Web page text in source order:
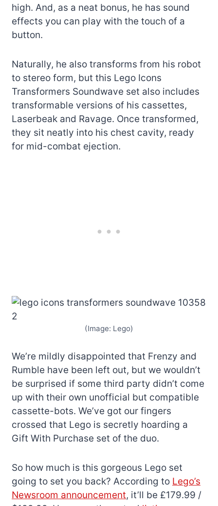
high. And, as a neat bonus, he has sound
effects you can play with the touch of a
button.
Naturally, he also transforms from his robot
to stereo form, but this Lego Icons
Transformers Soundwave set also includes
transformable versions of his cassettes,
Laserbeak and Ravage. Once transformed,
they sit neatly into his chest cavity, ready
for mid-combat ejection.
(Image: Lego)
We’re mildly disappointed that Frenzy and
Rumble have been left out, but we wouldn’t
be surprised if some third party didn’t come
up with their own unofficial but compatible
cassette-bots. We’ve got our fingers
crossed that Lego is secretly hoarding a
Gift With Purchase set of the duo.
So how much is this gorgeous Lego set
going to set you back? According to Lego’s
Newsroom announcement, it’ll be £179.99 /